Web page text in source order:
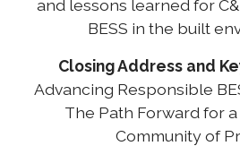
and lessons learned for
BESS in the built
Closing Address and
Advancing Responsible
The Path Forward for
Community of